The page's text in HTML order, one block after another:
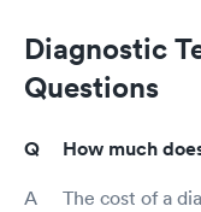
Diagnostic
Questions
How much
The cost of a